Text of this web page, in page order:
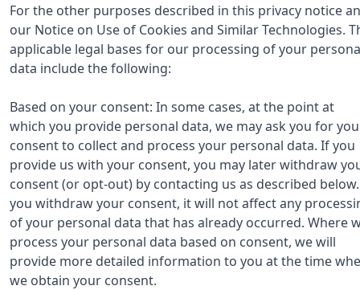
For the other purposes described in this privacy notice
our Notice on Use of Cookies and Similar Technologies.
applicable legal bases for our processing of your
data include the following:
Based on your consent: In some cases, at the point at
which you provide personal data, we may ask you for
consent to collect and process your personal data. If you
provide us with your consent, you may later withdraw
consent (or opt-out) by contacting us as described
you withdraw your consent, it will not affect any
of your personal data that has already occurred. Where
process your personal data based on consent, we will
provide more detailed information to you at the time
we obtain your consent.